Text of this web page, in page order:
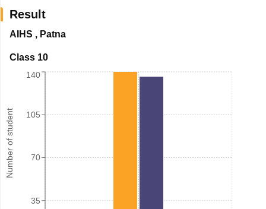
Result
AIHS , Patna
Class 10
Number of student
35
70
105
140